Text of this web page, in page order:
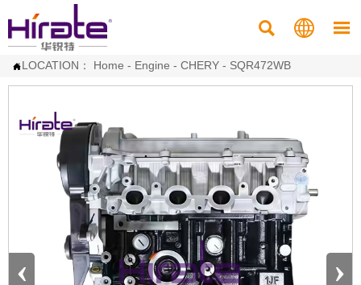
  
LOCATION： Home - Engine - CHERY - SQR472WB
‹ ›